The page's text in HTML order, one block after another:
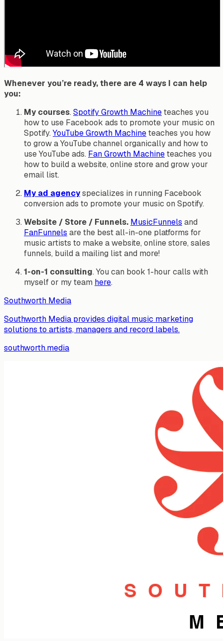
Whenever you’re ready, there are 4 ways I can help
you:
My courses. Spotify Growth Machineteaches you
how to use Facebook ads to promote your music on
Spotify. YouTube Growth Machineteaches you how
to grow a YouTube channel organically and how to
use YouTube ads. Fan Growth Machineteaches you
how to build a website, online store and grow your
email list.
My ad agencyspecializes in running Facebook
conversion ads to promote your music on Spotify.
Website / Store / Funnels. MusicFunnels and
FanFunnels are the best all-in-one platforms for
music artists to make a website, online store, sales
funnels, build a mailing list and more!
1-on-1 consulting. You can book 1-hour calls with
myself or my team here.
Southworth Media
Southworth Media provides digital music marketing
solutions to artists, managers and record labels.
southworth.media